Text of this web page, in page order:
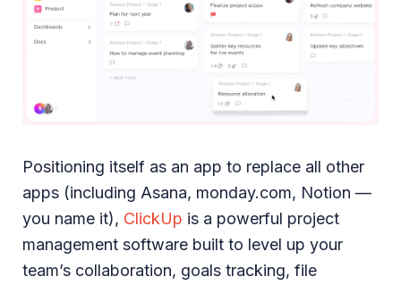
Positioning itself as an app to replace all other
apps (including Asana, monday.com, Notion —
you name it), ClickUp is a powerful project
management software built to level up your
team’s collaboration, goals tracking, file